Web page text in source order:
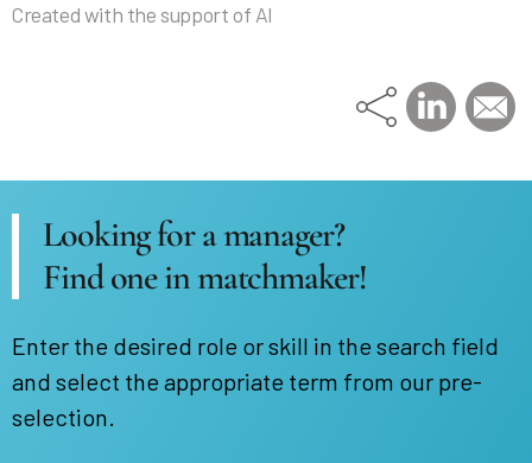
Created with the support of AI
Looking for a manager?
Find one in matchmaker!
Enter the desired role or skill in the search field
and select the appropriate term from our pre-
selection.